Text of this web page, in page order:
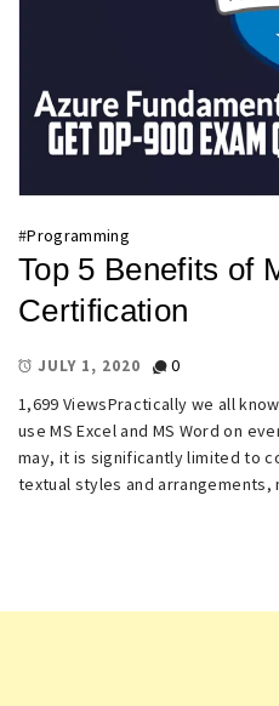
#Programming
Top 5 Benefits of
Certification
JULY 1, 2020
0
1,699 ViewsPractically we all
use MS Excel and MS Word on
may, it is significantly limited to
textual styles and